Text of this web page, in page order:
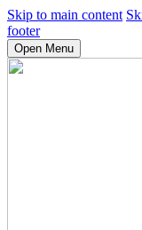
Skip to main content
footer
Open Menu